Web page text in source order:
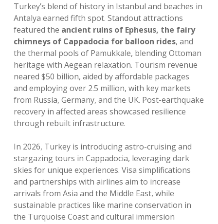
Turkey’s blend of history in Istanbul and beaches in
Antalya earned fifth spot. Standout attractions
featured the ancient ruins of Ephesus, the fairy
chimneys of Cappadocia for balloon rides, and
the thermal pools of Pamukkale, blending Ottoman
heritage with Aegean relaxation. Tourism revenue
neared $50 billion, aided by affordable packages
and employing over 2.5 million, with key markets
from Russia, Germany, and the UK. Post-earthquake
recovery in affected areas showcased resilience
through rebuilt infrastructure.
In 2026, Turkey is introducing astro-cruising and
stargazing tours in Cappadocia, leveraging dark
skies for unique experiences. Visa simplifications
and partnerships with airlines aim to increase
arrivals from Asia and the Middle East, while
sustainable practices like marine conservation in
the Turquoise Coast and cultural immersion